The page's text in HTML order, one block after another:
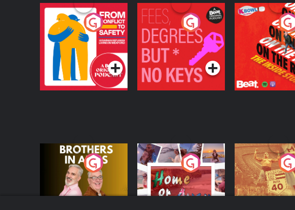
From Conflict to
Safety: Ukrainian
Refugees Living in
Wexford
Podcast Series
Fees Degrees but No
Keys
Podcast Series
On The Run:
Inside Story
Podcast Series
Brothers In Arms
Podcast Series
Home or Away - Living
the Irish Australian
Dream with Aisling
Moloney
Podcast Series
Eoin Sheahan's
Diverted
Podcast Series